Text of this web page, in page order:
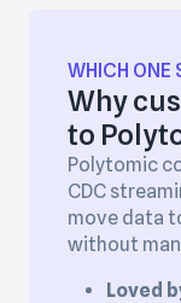
WHICH ONE
Why
to
Polytomic
CDC
move data
without
Loved